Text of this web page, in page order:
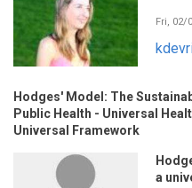
Fri, 02/
Hodges' Model: The
Public Health - Universal
Universal Framework
a